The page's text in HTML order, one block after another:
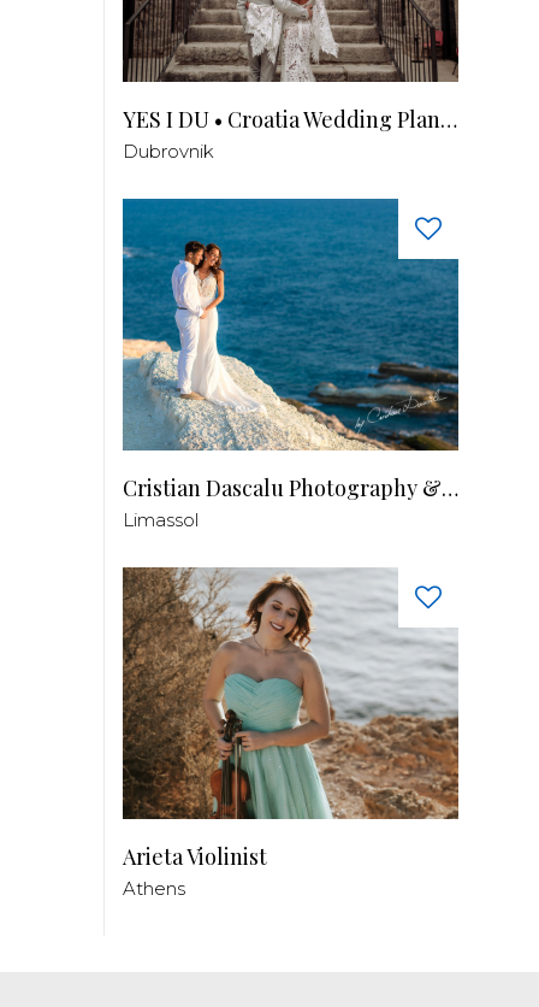
YES I DU • Croatia Wedding Planner
Dubrovnik
Cristian Dascalu Photography & Filmmaking
Limassol
Arieta Violinist
Athens